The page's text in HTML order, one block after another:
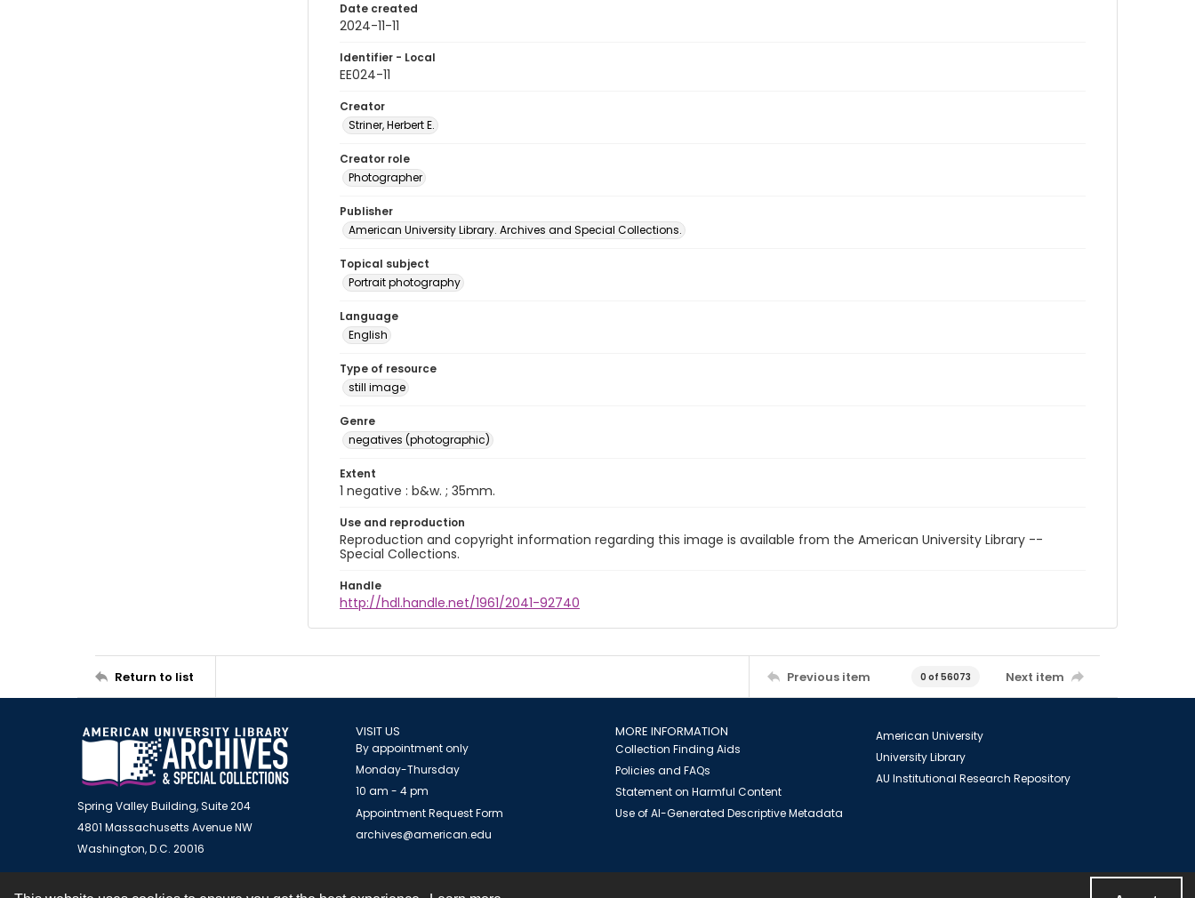
Date created
2024-11-11
Identifier - Local
EE024-11
Creator
Striner, Herbert E.
Creator role
Photographer
Publisher
American University Library. Archives and Special Collections.
Topical subject
Portrait photography
Language
English
Type of resource
still image
Genre
negatives (photographic)
Extent
1 negative : b&w. ; 35mm.
Use and reproduction
Reproduction and copyright information regarding this image is available from the American University Library --
Special Collections.
Handle
http://hdl.handle.net/1961/2041-92740
Return to list Previous item 0 of 56073 Next item
Spring Valley Building, Suite 204
4801 Massachusetts Avenue NW
Washington, D.C. 20016
VISIT US
By appointment only
Monday-Thursday
10 am - 4 pm
Appointment Request Form
archives@american.edu
MORE INFORMATION
Collection Finding Aids
Policies and FAQs
Statement on Harmful Content
Use of AI-Generated Descriptive Metadata
American University
University Library
AU Institutional Research Repository